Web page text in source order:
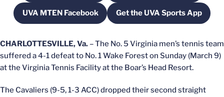
UVA MTEN Facebook
Opens in a new windowGet the UVA Sports App
Opens in a new
CHARLOTTESVILLE, Va. – The No. 5 Virginia men’s tennis team
suffered a 4-1 defeat to No. 1 Wake Forest on Sunday (March 9)
at the Virginia Tennis Facility at the Boar’s Head Resort.
The Cavaliers (9-5, 1-3 ACC) dropped their second straight